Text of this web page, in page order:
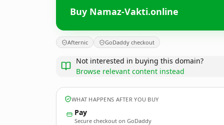
Buy Namaz-Vakti.online
Afternic GoDaddy checkout
Not interested in buying this domain?
Browse relevant content instead
WHAT HAPPENS AFTER YOU BUY
Pay
Secure checkout on GoDaddy